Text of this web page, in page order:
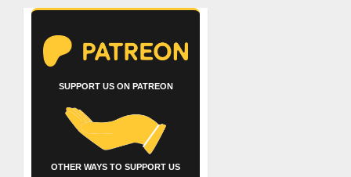
SUPPORT US ON PATREON
OTHER WAYS TO SUPPORT US